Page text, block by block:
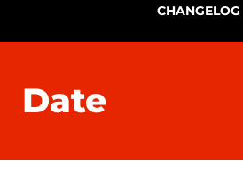
CHANGELOG
Date